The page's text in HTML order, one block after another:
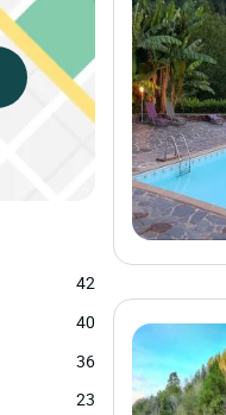
42
40
36
23